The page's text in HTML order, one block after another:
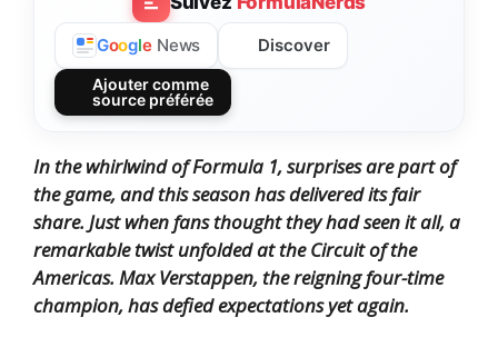
Google News Discover
Ajouter comme
source préférée
In the whirlwind of Formula 1, surprises are part of
the game, and this season has delivered its fair
share. Just when fans thought they had seen it all, a
remarkable twist unfolded at the Circuit of the
Americas. Max Verstappen, the reigning four-time
champion, has defied expectations yet again.